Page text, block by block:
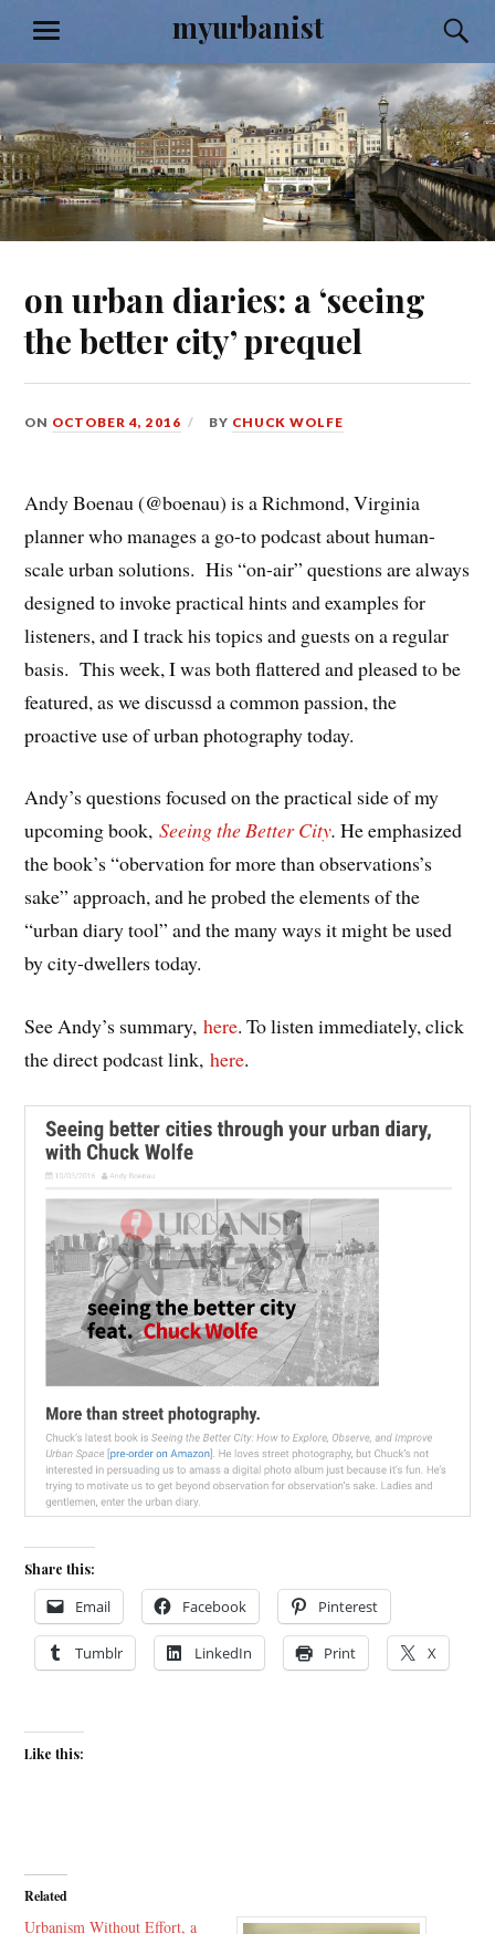
content
myurbanist
MENU
on urban diaries: a ‘seeing
the better city’ prequel
ON OCTOBER 4, 2016 BY CHUCK WOLFE
Andy Boenau (@boenau) is a Richmond, Virginia
planner who manages a go-to podcast about human-
scale urban solutions. His “on-air” questions are always
designed to invoke practical hints and examples for
listeners, and I track his topics and guests on a regular
basis. This week, I was both flattered and pleased to be
featured, as we discussd a common passion, the
proactive use of urban photography today.
Andy’s questions focused on the practical side of my
upcoming book,Seeing the Better City. He emphasized
the book’s “obervation for more than observations’s
sake” approach, and he probed the elements of the
“urban diary tool” and the many ways it might be used
by city-dwellers today.
See Andy’s summary,here. To listen immediately, click
the direct podcast link,here.
Share this:
Email Facebook Pinterest
Tumblr LinkedIn Print X
Like this:
Related
Urbanism Without Effort, a